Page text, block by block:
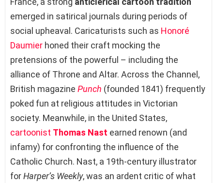
emerged in satirical journals during periods of
social upheaval. Caricaturists such as Honoré
Daumier honed their craft mocking the
pretensions of the powerful – including the
alliance of Throne and Altar. Across the Channel,
British magazine Punch (founded 1841) frequently
poked fun at religious attitudes in Victorian
society. Meanwhile, in the United States,
cartoonist Thomas Nast earned renown (and
infamy) for confronting the influence of the
Catholic Church. Nast, a 19th-century illustrator
forHarper’s Weekly, was an ardent critic of what